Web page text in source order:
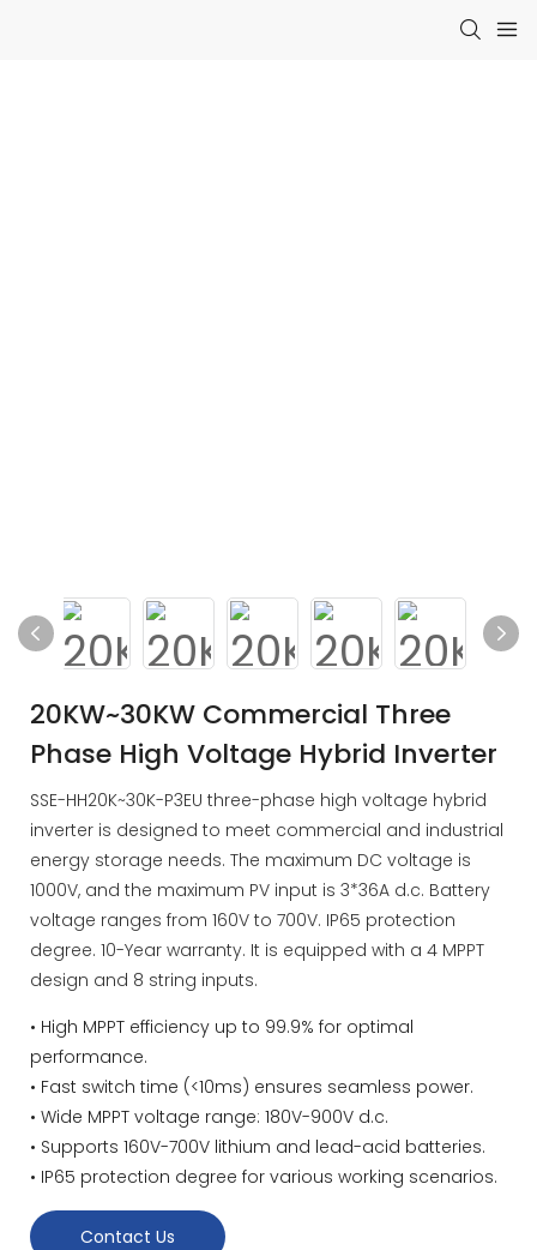
20KW~30KW Commercial Three
Phase High Voltage Hybrid Inverter
SSE-HH20K~30K-P3EU three-phase high voltage hybrid
inverter is designed to meet commercial and industrial
energy storage needs. The maximum DC voltage is
1000V, and the maximum PV input is 3*36A d.c. Battery
voltage ranges from 160V to 700V. IP65 protection
degree. 10-Year warranty. It is equipped with a 4 MPPT
design and 8 string inputs.
• High MPPT efficiency up to 99.9% for optimal
performance.
• Fast switch time (<10ms) ensures seamless power.
• Wide MPPT voltage range: 180V-900V d.c.
• Supports 160V-700V lithium and lead-acid batteries.
• IP65 protection degree for various working scenarios.
Contact Us